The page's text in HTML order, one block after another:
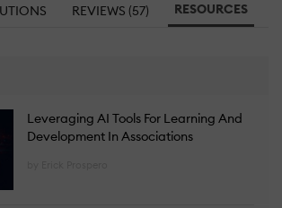
REVIEWS (57) RESOURCES
Leveraging AI Tools For Learning And
Development In Associations